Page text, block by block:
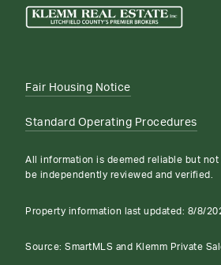
Fair Housing Notice
Standard Operating Procedures
All information is deemed reliable but not
be independently reviewed and verified.
Property information last updated: 8/8/
Source: SmartMLS and Klemm Private